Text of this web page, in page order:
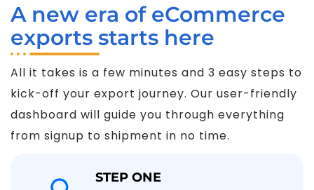
A new era of eCommerce
exports starts here
All it takes is a few minutes and 3 easy steps to
kick-off your export journey. Our user-friendly
dashboard will guide you through everything
from signup to shipment in no time.
STEP ONE